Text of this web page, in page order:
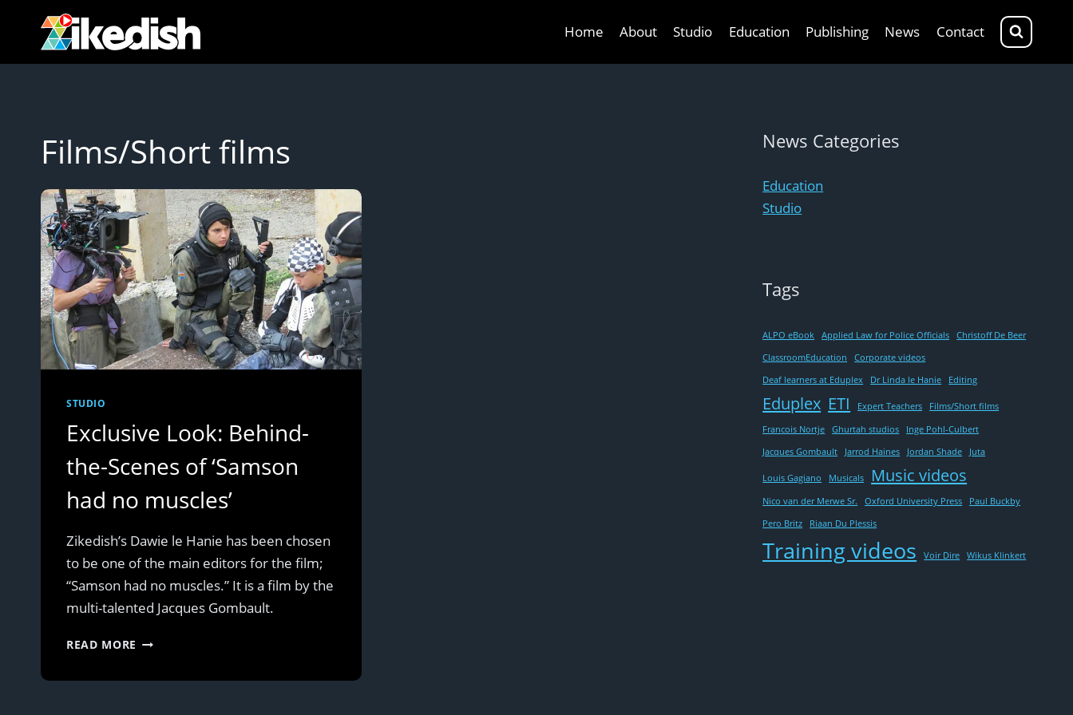
content
Home About Studio Education Publishing News Contact
Films/Short films
STUDIO
Exclusive Look: Behind-
the-Scenes of ‘Samson
had no muscles’
Zikedish’s Dawie le Hanie has been chosen
to be one of the main editors for the film;
“Samson had no muscles.” It is a film by the
multi-talented Jacques Gombault.
READ MORE EXCLUSIVE
BEHIND-
News Categories
Education
Studio
Tags
ALPO eBook Applied Law for Police Officials
Christoff De Beer
ClassroomEducation
Corporate videos
Deaf learners at Eduplex
Dr Linda le Hanie Editing
Eduplex ETI Expert Teachers Films/Short films
Francois Nortje Ghurtah studios
Inge Pohl-Culbert
Jacques Gombault
Jarrod Haines Jordan Shade Juta
Louis Gagiano Musicals Music videos
Nico van der Merwe Sr. Oxford University Press
Paul Buckby
Pero Britz
Riaan Du Plessis
Training videos Voir Dire Wikus Klinkert